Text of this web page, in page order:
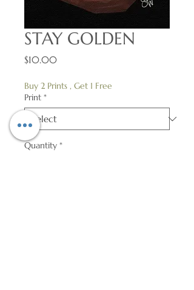
STAY GOLDEN
$10.00Price
Buy 2 Prints , Get 1 Free
Print *
Quantity *